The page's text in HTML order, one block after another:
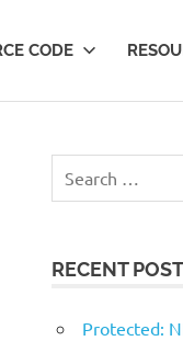
CODE
for:
RECENT
Protected: